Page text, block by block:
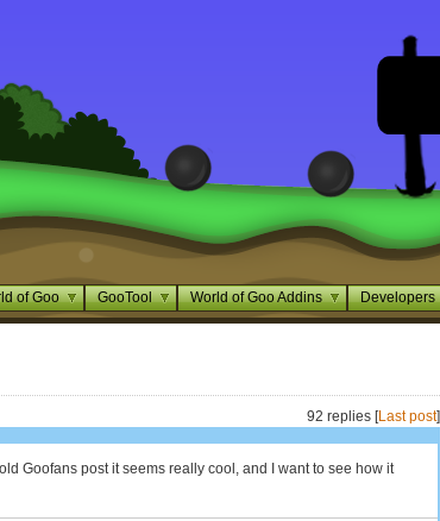
of Goo GooTool World of Goo Addins Developers
92 replies [Last post]
Goofans post it seems really cool, and I want to see how it